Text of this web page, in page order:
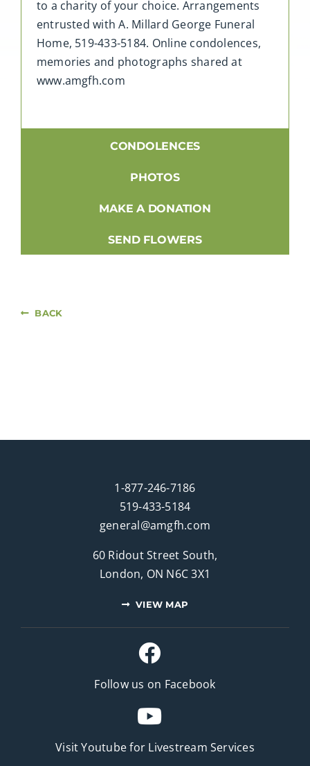
to a charity of your choice. Arrangements
entrusted with A. Millard George Funeral
Home, 519-433-5184. Online condolences,
memories and photographs shared at
www.amgfh.com
CONDOLENCES
PHOTOS
MAKE A DONATION
SEND FLOWERS
BACK
1-877-246-7186
519-433-5184
general@amgfh.com
60 Ridout Street South,
London, ON N6C 3X1
VIEW MAP
Follow us on Facebook
Visit Youtube for Livestream Services